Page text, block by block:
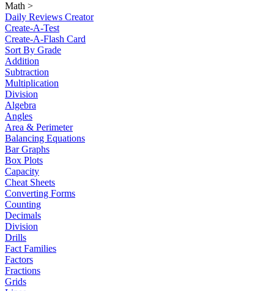
Math >
Daily Reviews Creator
Create-A-Test
Create-A-Flash Card
Sort By Grade
Addition
Subtraction
Multiplication
Division
Algebra
Angles
Area & Perimeter
Balancing Equations
Bar Graphs
Box Plots
Capacity
Cheat Sheets
Converting Forms
Counting
Decimals
Division
Drills
Fact Families
Factors
Fractions
Grids